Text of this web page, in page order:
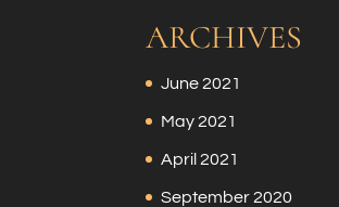
ARCHIVES
June 2021
May 2021
April 2021
September 2020